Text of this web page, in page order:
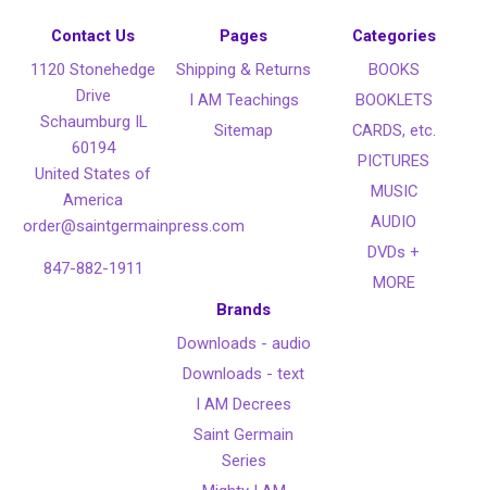
Contact Us
1120 Stonehedge
Drive
Schaumburg IL
60194
United States of
America
order@saintgermainpress.com
847-882-1911
Pages
Shipping & Returns
I AM Teachings
Sitemap
Categories
BOOKS
BOOKLETS
CARDS, etc.
PICTURES
MUSIC
AUDIO
DVDs +
MORE
Brands
Downloads - audio
Downloads - text
I AM Decrees
Saint Germain
Series